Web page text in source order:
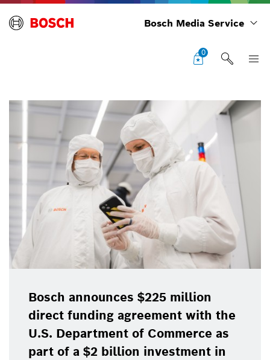
Bosch Media Service
0
Bosch announces $225 million
direct funding agreement with the
U.S. Department of Commerce as
part of a $2 billion investment in